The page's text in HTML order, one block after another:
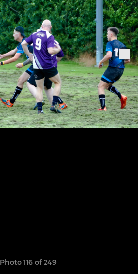
Photo 116 of 249